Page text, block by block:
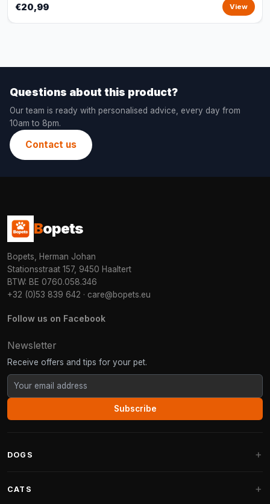
€20,99 View
Questions about this product?
Our team is ready with personalised advice, every day from
10am to 8pm.
Contact us
Bopets
Bopets, Herman Johan
Stationsstraat 157, 9450 Haaltert
BTW: BE 0760.058.346
+32 (0)53 839 642 · care@bopets.eu
Follow us on Facebook
Newsletter
Receive offers and tips for your pet.
Subscribe
DOGS
CATS